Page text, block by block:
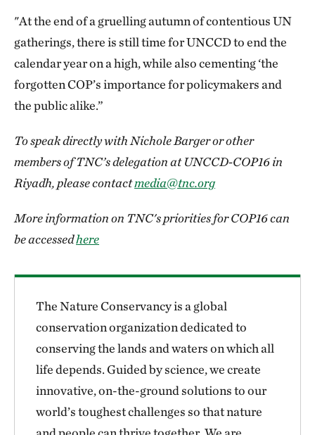
"At the end of a gruelling autumn of contentious UN
gatherings, there is still time for UNCCD to end the
calendar year on a high, while also cementing ‘the
forgotten COP’s importance for policymakers and
the public alike.”
To speak directly with Nichole Barger or other
members of TNC’s delegation at UNCCD-COP16 in
Riyadh, please contactmedia@tnc.org
More information on TNC's priorities for COP16 can
be accessedhere
The Nature Conservancy is a global
conservation organization dedicated to
conserving the lands and waters on which all
life depends. Guided by science, we create
innovative, on-the-ground solutions to our
world’s toughest challenges so that nature